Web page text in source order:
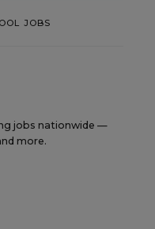
JOBS
jobs nationwide —
more.